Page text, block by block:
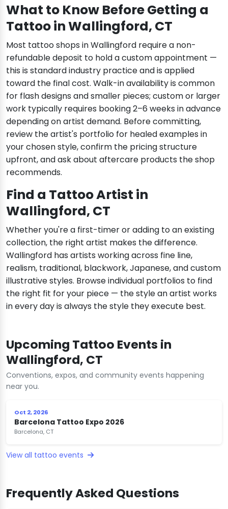
What to Know Before Getting a
Tattoo in Wallingford, CT
Most tattoo shops in Wallingford require a non-
refundable deposit to hold a custom appointment —
this is standard industry practice and is applied
toward the final cost. Walk-in availability is common
for flash designs and smaller pieces; custom or larger
work typically requires booking 2–6 weeks in advance
depending on artist demand. Before committing,
review the artist's portfolio for healed examples in
your chosen style, confirm the pricing structure
upfront, and ask about aftercare products the shop
recommends.
Find a Tattoo Artist in
Wallingford, CT
Whether you're a first-timer or adding to an existing
collection, the right artist makes the difference.
Wallingford has artists working across fine line,
realism, traditional, blackwork, Japanese, and custom
illustrative styles. Browse individual portfolios to find
the right fit for your piece — the style an artist works
in every day is always the style they execute best.
Upcoming Tattoo Events in
Wallingford, CT
Conventions, expos, and community events happening
near you.
Oct 2, 2026
Barcelona Tattoo Expo 2026
Barcelona, CT
View all tattoo events
Frequently Asked Questions